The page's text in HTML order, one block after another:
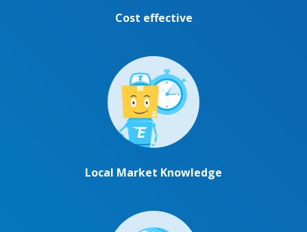
Cost effective
Local Market Knowledge